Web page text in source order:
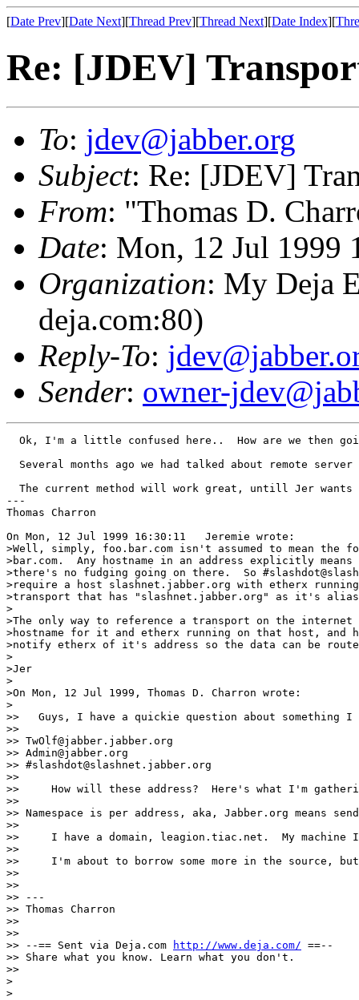
[Date Prev][Date Next][Thread Prev][Thread Next][Date Index][
Re: [JDEV]
To: jdev@jabber.org
Subject: Re: [JDEV]
From: "Thomas D.
Date: Mon, 12 Jul 1999
Organization: My Deja
deja.com:80)
Reply-To:
Sender: owner-
Ok, I'm a little confused here..  How are we then
Several months ago we had talked about remote
The current method will work great, untill Jer
---
Thomas Charron
On Mon, 12 Jul 1999 16:30:11   Jeremie wrote:
>Well, simply, foo.bar.com isn't assumed to mean the
>bar.com.  Any hostname in an address explicitly
>there's no fudging going on there.  So
>require a host slashnet.jabber.org with etherx
>transport that has "slashnet.jabber.org" as it's
>
>The only way to reference a transport on the
>hostname for it and etherx running on that host, and
>notify etherx of it's address so the data can be
>
>Jer
>
>On Mon, 12 Jul 1999, Thomas D. Charron wrote:
>
>>   Guys, I have a quickie question about something
>>
>> TwOlf@jabber.jabber.org
>> Admin@jabber.org
>> #slashdot@slashnet.jabber.org
>>
>>     How will these address?  Here's what I'm
>>
>> Namespace is per address, aka, Jabber.org
>>
>>     I have a domain, leagion.tiac.net.  My machine
>>
>>     I'm about to borrow some more in the source,
>>
>>
>> ---
>> Thomas Charron
>>
>>
>> --== Sent via Deja.com
http://www.deja.com/ ==--
>> Share what you know. Learn what you don't.
>>
>
>